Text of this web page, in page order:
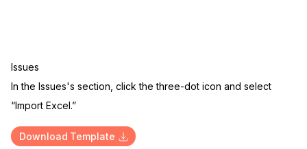
Issues
In the Issues's section, click the three-dot icon and select
“Import Excel.”
Download Template